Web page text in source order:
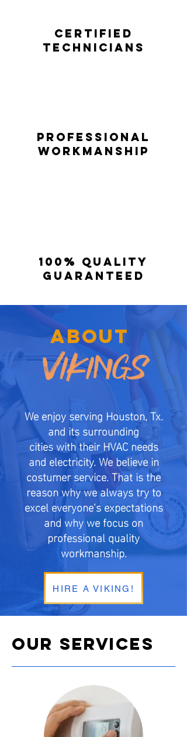
Certified
technicians
professional
workmanship
100% quality
guaranteed
ABOUT
We enjoy serving Houston, Tx.
and its surrounding
cities with their HVAC needs
and electricity. We believe in
costumer service. That is the
reason why we always try to
excel everyone's expectations
and why we focus on
professional quality
workmanship.
HIRE A VIKING!
OUR SERVICES